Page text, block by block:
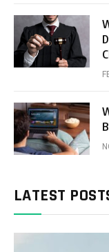
LATEST